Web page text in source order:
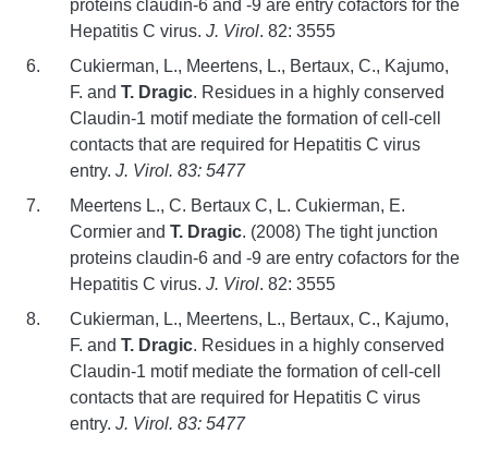
proteins claudin-6 and -9 are entry cofactors for the
Hepatitis C virus. J. Virol. 82: 3555
Cukierman, L., Meertens, L., Bertaux, C., Kajumo,
F. and T. Dragic. Residues in a highly conserved
Claudin-1 motif mediate the formation of cell-cell
contacts that are required for Hepatitis C virus
entry. J. Virol. 83: 5477
Meertens L., C. Bertaux C, L. Cukierman, E.
Cormier and T. Dragic. (2008) The tight junction
proteins claudin-6 and -9 are entry cofactors for the
Hepatitis C virus. J. Virol. 82: 3555
Cukierman, L., Meertens, L., Bertaux, C., Kajumo,
F. and T. Dragic. Residues in a highly conserved
Claudin-1 motif mediate the formation of cell-cell
contacts that are required for Hepatitis C virus
entry. J. Virol. 83: 5477